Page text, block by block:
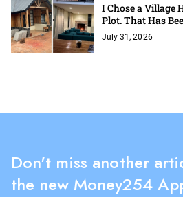
I Chose a Village
Plot. That Has
July 31, 2026
Don't miss another
the new Money254